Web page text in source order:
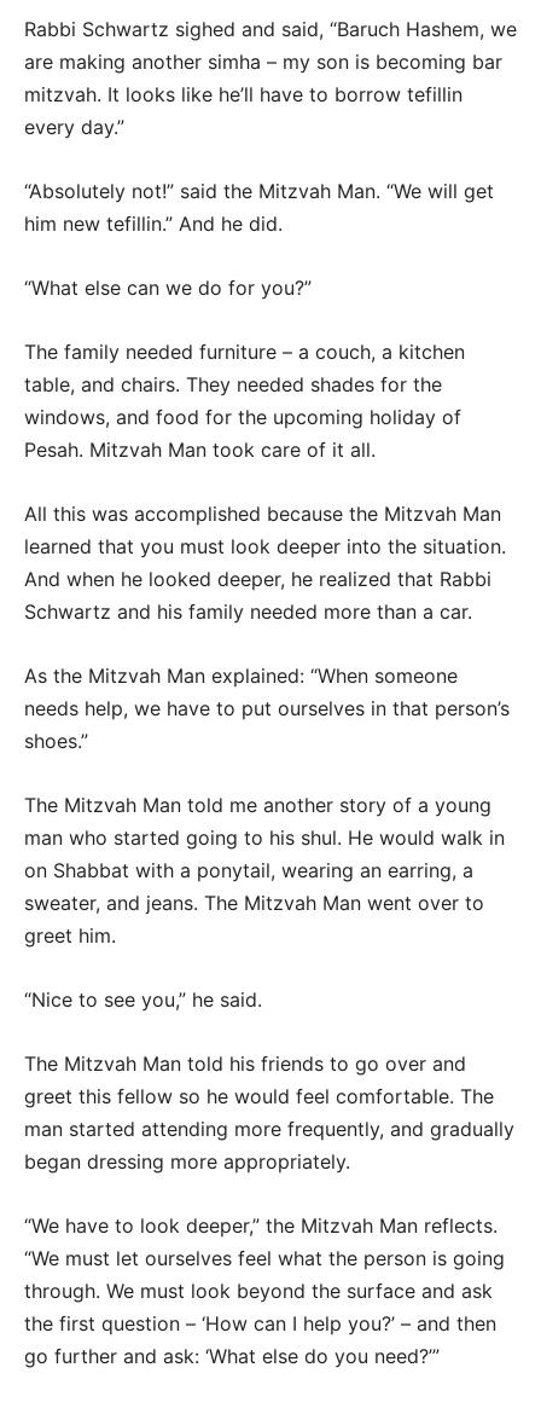
Rabbi Schwartz sighed and said, “Baruch Hashem, we
are making another simha – my son is becoming bar
mitzvah. It looks like he’ll have to borrow tefillin
every day.”
“Absolutely not!” said the Mitzvah Man. “We will get
him new tefillin.” And he did.
“What else can we do for you?”
The family needed furniture – a couch, a kitchen
table, and chairs. They needed shades for the
windows, and food for the upcoming holiday of
Pesah. Mitzvah Man took care of it all.
All this was accomplished because the Mitzvah Man
learned that you must look deeper into the situation.
And when he looked deeper, he realized that Rabbi
Schwartz and his family needed more than a car.
As the Mitzvah Man explained: “When someone
needs help, we have to put ourselves in that person’s
shoes.”
The Mitzvah Man told me another story of a young
man who started going to his shul. He would walk in
on Shabbat with a ponytail, wearing an earring, a
sweater, and jeans. The Mitzvah Man went over to
greet him.
“Nice to see you,” he said.
The Mitzvah Man told his friends to go over and
greet this fellow so he would feel comfortable. The
man started attending more frequently, and gradually
began dressing more appropriately.
“We have to look deeper,” the Mitzvah Man reflects.
“We must let ourselves feel what the person is going
through. We must look beyond the surface and ask
the first question – ‘How can I help you?’ – and then
go further and ask: ‘What else do you need?’”